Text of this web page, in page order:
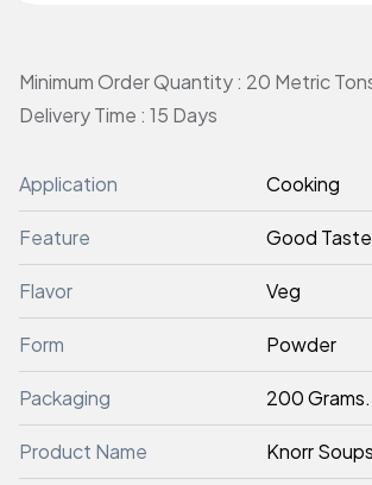
Minimum Order Quantity : 20 Metric
Delivery Time : 15 Days
Application Cooking
Feature Good
Flavor Veg
Form Powder
Packaging 200 Grams.
Product Name Knorr Soups